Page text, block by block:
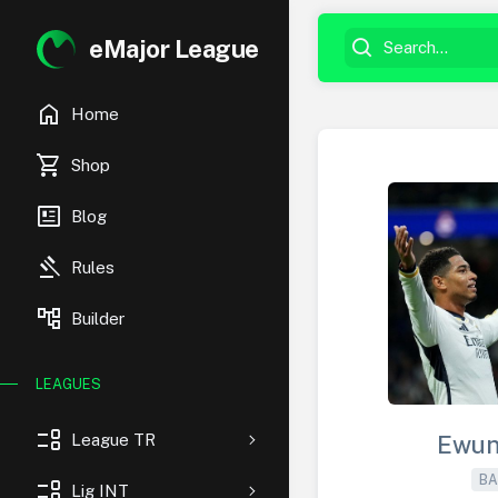
eMajor League
home Home
shopping_cart Shop
newsmode Blog
gavel Rules
account_tree Builder
LEAGUES
event_list League TR
event_list Lig INT